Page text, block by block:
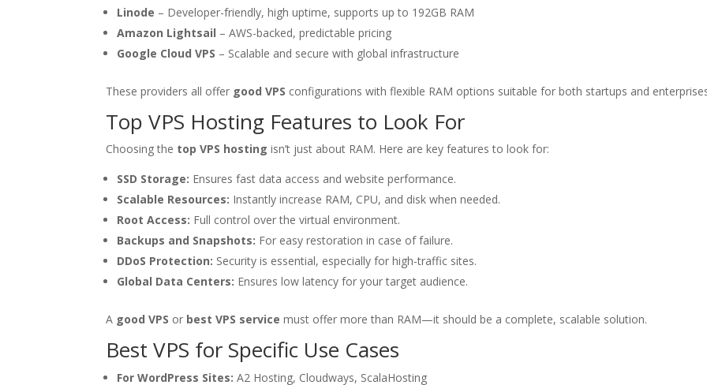
Linode – Developer-friendly, high uptime, supports up to 192GB RAM
Amazon Lightsail – AWS-backed, predictable pricing
Google Cloud VPS – Scalable and secure with global infrastructure
These providers all offer good VPS configurations with flexible RAM options suitable for both startups and
Top VPS Hosting Features to Look For
Choosing the top VPS hosting isn’t just about RAM. Here are key features to look for:
SSD Storage: Ensures fast data access and website performance.
Scalable Resources: Instantly increase RAM, CPU, and disk when needed.
Root Access: Full control over the virtual environment.
Backups and Snapshots: For easy restoration in case of failure.
DDoS Protection: Security is essential, especially for high-traffic sites.
Global Data Centers: Ensures low latency for your target audience.
A good VPS or best VPS service must offer more than RAM—it should be a complete, scalable solution.
Best VPS for Specific Use Cases
For WordPress Sites: A2 Hosting, Cloudways, ScalaHosting